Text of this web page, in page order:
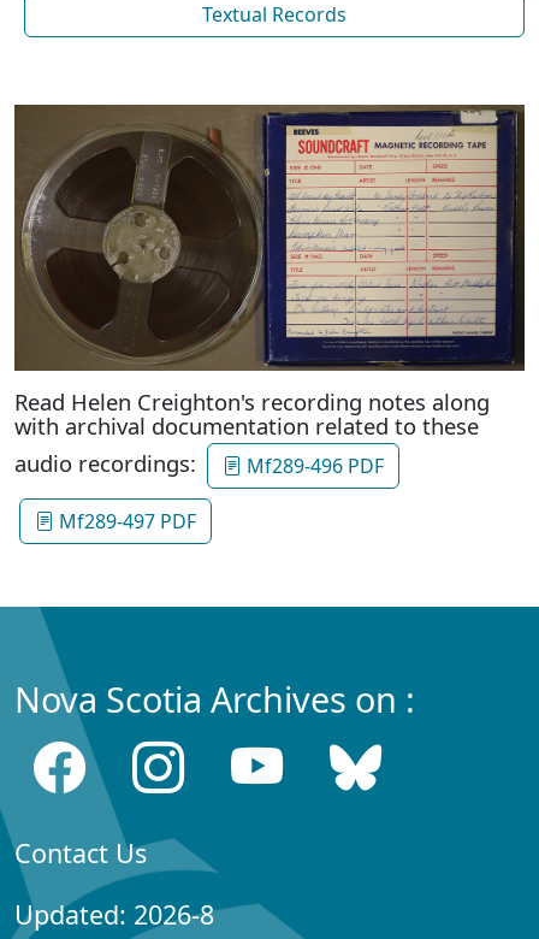
Textual Records
Read Helen Creighton's recording notes along
with archival documentation related to these
audio recordings:
Mf289-496 PDF
Mf289-497 PDF
Nova Scotia Archives on :
Contact Us
Updated: 2026-8